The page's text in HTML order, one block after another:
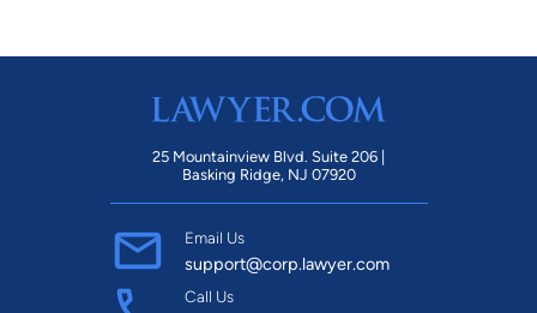
25 Mountainview Blvd. Suite 206 |
Basking Ridge, NJ 07920
Email Us
support@corp.lawyer.com
Call Us